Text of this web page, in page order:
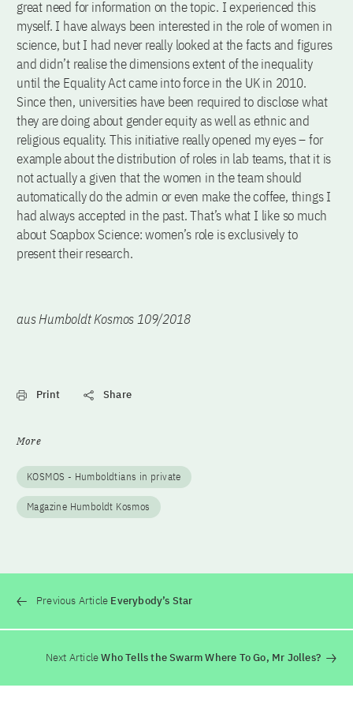
great need for information on the topic. I experienced this
myself. I have always been interested in the role of women in
science, but I had never really looked at the facts and figures
and didn’t realise the dimensions extent of the inequality
until the Equality Act came into force in the UK in 2010.
Since then, universities have been required to disclose what
they are doing about gender equity as well as ethnic and
religious equality. This initiative really opened my eyes – for
example about the distribution of roles in lab teams, that it is
not actually a given that the women in the team should
automatically do the admin or even make the coffee, things I
had always accepted in the past. That’s what I like so much
about Soapbox Science: women’s role is exclusively to
present their research.
aus Humboldt Kosmos 109/2018
Print Share
More
KOSMOS - Humboldtians in private
Magazine Humboldt Kosmos
Previous Article Everybody’s Star
Next ArticleWho Tells the Swarm Where To Go, Mr Jolles?